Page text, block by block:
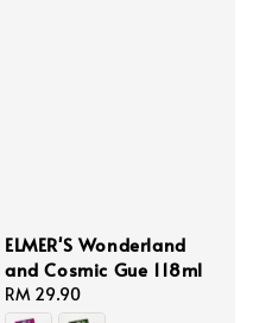
ELMER'S Wonderland
and Cosmic Gue 118ml
Regular
RM 29.90